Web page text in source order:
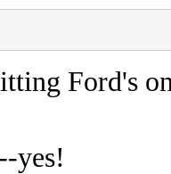
Ford's
yes!